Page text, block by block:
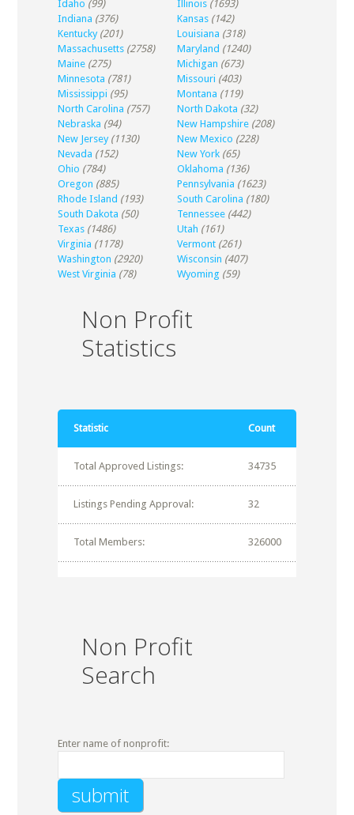
Idaho (99) Illinois (1693)
Indiana (376) Kansas (142)
Kentucky (201) Louisiana (318)
Massachusetts (2758) Maryland (1240)
Maine (275) Michigan (673)
Minnesota (781) Missouri (403)
Mississippi (95) Montana (119)
North Carolina (757) North Dakota (32)
Nebraska (94) New Hampshire (208)
New Jersey (1130) New Mexico (228)
Nevada (152) New York (65)
Ohio (784) Oklahoma (136)
Oregon (885) Pennsylvania (1623)
Rhode Island (193) South Carolina (180)
South Dakota (50) Tennessee (442)
Texas (1486) Utah (161)
Virginia (1178) Vermont (261)
Washington (2920) Wisconsin (407)
West Virginia (78) Wyoming (59)
Non Profit
Statistics
Statistic Count
Total Approved Listings: 34735
Listings Pending Approval: 32
Total Members: 326000
Non Profit
Search
Enter name of nonprofit: